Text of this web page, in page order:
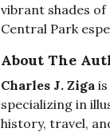
vibrant shades
Central Park
About The
Charles J. Zigais
specializing in
history, travel,